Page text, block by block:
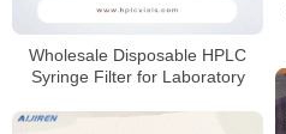
Wholesale Disposable HPLC
Syringe Filter for Laboratory